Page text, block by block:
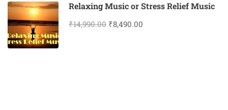
Relaxing Music or Stress Relief Music
₹14,990.00 ₹8,490.00